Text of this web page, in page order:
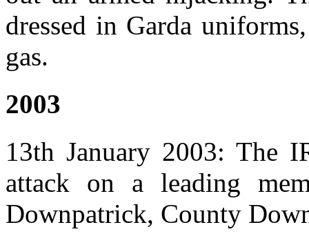
dressed in Garda
gas.
2003
13th January 2003: The
attack on a leading
Downpatrick, County